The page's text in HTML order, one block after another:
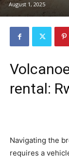
August 1, 2025
rental:
Navigating the
requires a